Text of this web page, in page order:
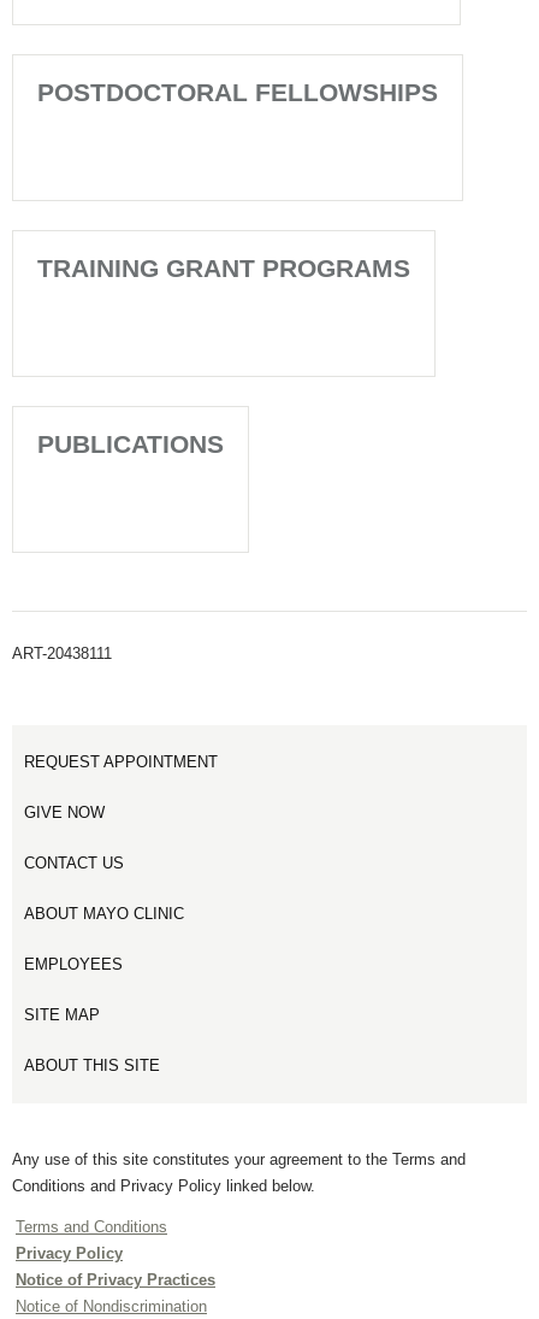
POSTDOCTORAL FELLOWSHIPS
TRAINING GRANT PROGRAMS
PUBLICATIONS
ART-20438111
REQUEST APPOINTMENT
GIVE NOW
CONTACT US
ABOUT MAYO CLINIC
EMPLOYEES
SITE MAP
ABOUT THIS SITE
Any use of this site constitutes your agreement to the Terms and
Conditions and Privacy Policy linked below.
Terms and Conditions
Privacy Policy
Notice of Privacy Practices
Notice of Nondiscrimination